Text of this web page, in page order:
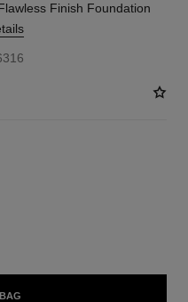
Finish Foundation